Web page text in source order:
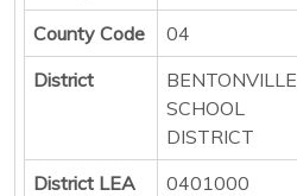
County Code
04
District
BENTONVILLE
SCHOOL
DISTRICT
District LEA
0401000